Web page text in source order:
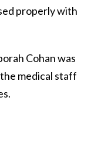
properly with
Cohan was
medical staff